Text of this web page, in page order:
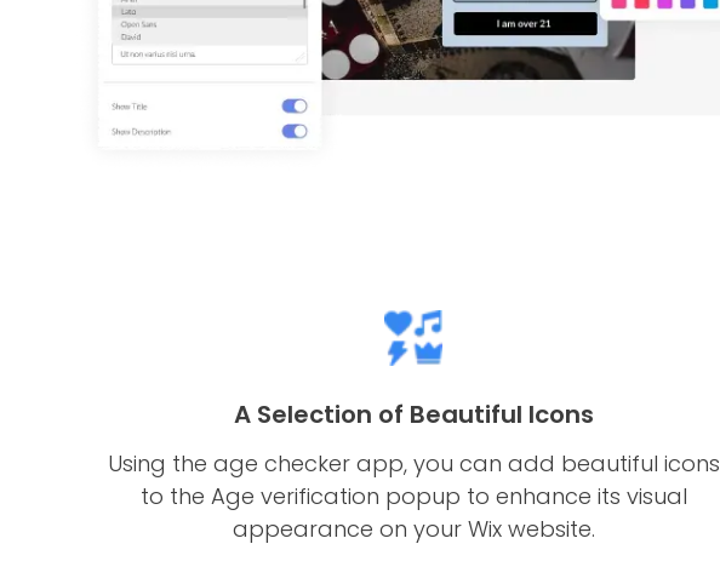
A Selection of Beautiful Icons
Using the age checker app, you can add beautiful icons
to the Age verification popup to enhance its visual
appearance on your Wix website.